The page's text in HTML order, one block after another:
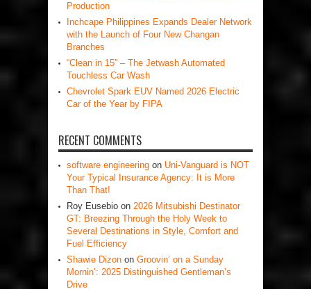
Production
Inchcape Philippines Expands Dealer Network
with the Launch of Four New Changan
Branches
“Clean in 15” – The Jetwash Automated
Touchless Car Wash
Chevrolet Spark EUV Named 2026 Electric
Car of the Year by FIPA
RECENT COMMENTS
software engineering on Uni-Vanguard is NOT
Your Typical Insurance Agency: It is More
Than That!
Roy Eusebio on 2026 Mitsubishi Destinator
GT: Breezing Through the Holy Week to
Several Destinations in Style, Comfort and
Fuel Efficiency
Shawie Dizon on Groovin’ on a Sunday
Mornin’: 2025 Distinguished Gentleman’s
Drive